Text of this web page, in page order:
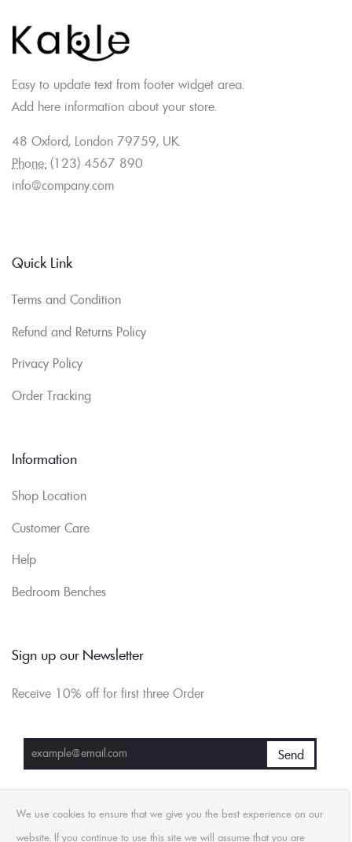
Easy to update text from footer widget area.
Add here information about your store.
48 Oxford, London 79759, UK.
Phone: (123) 4567 890
info@company.com
Quick Link
Terms and Condition
Refund and Returns Policy
Privacy Policy
Order Tracking
Information
Shop Location
Customer Care
Help
Bedroom Benches
Sign up our Newsletter
Receive 10% off for first three Order
Compare Contact Us Wishlist
We use cookies to ensure that we give you the best experience on our
website. If you continue to use this site we will assume that you are